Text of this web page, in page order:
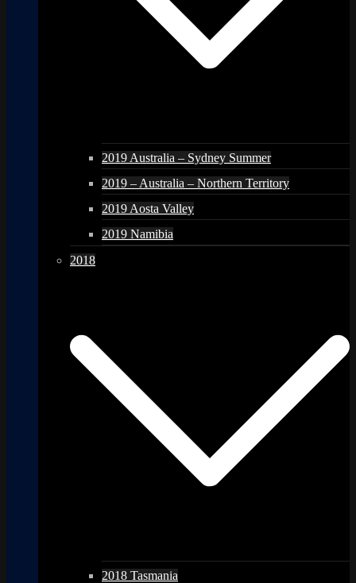
2019 Australia – Sydney Summer
2019 – Australia – Northern Territory
2019 Aosta Valley
2019 Namibia
2018
2018 Tasmania